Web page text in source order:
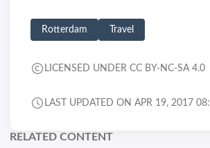
Rotterdam Travel
LICENSED UNDER CC BY-NC-SA 4.0
LAST UPDATED ON APR 19, 2017
RELATED CONTENT